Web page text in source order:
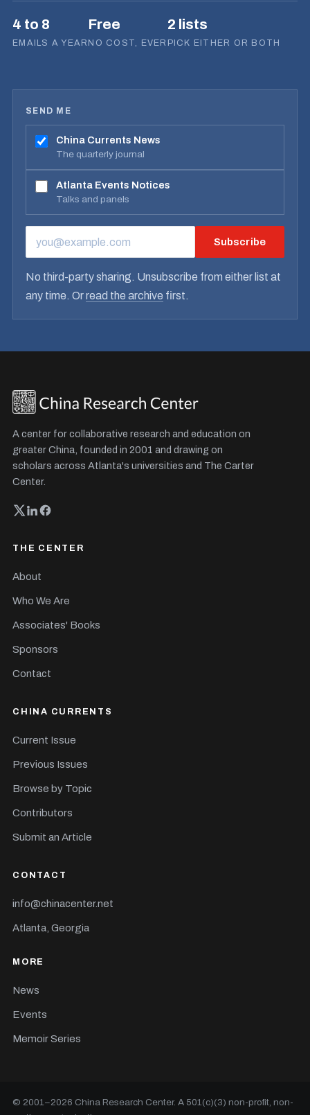
4 to 8
EMAILS A YEAR
Free
NO COST, EVER
2 lists
PICK EITHER OR BOTH
SEND ME
China Currents News
The quarterly journal
Atlanta Events Notices
Talks and panels
EMAIL ADDRESS Subscribe
No third-party sharing. Unsubscribe from either list at
any time. Orread the archive first.
A center for collaborative research and education on
greater China, founded in 2001 and drawing on
scholars across Atlanta's universities and The Carter
Center.
THE CENTER
About
Who We Are
Associates' Books
Sponsors
Contact
CHINA CURRENTS
Current Issue
Previous Issues
Browse by Topic
Contributors
Submit an Article
CONTACT
info@chinacenter.net
Atlanta, Georgia
MORE
News
Events
Memoir Series
© 2001–2026 China Research Center. A 501(c)(3) non-profit, non-